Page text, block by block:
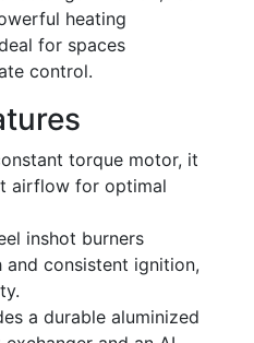
heating
for spaces
control.
torque motor, it
airflow for optimal
inshot burners
and consistent ignition,
a durable aluminized